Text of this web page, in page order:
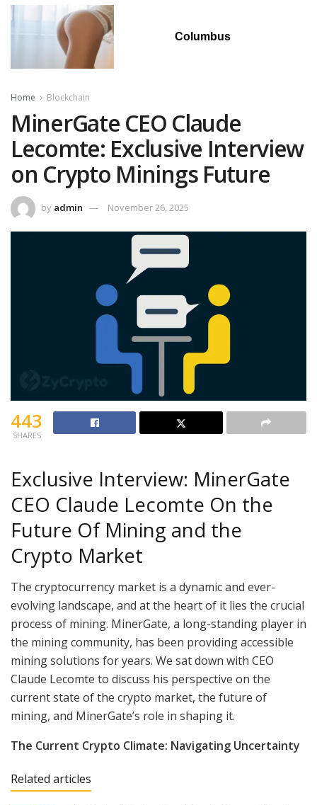
Columbus
Home Blockchain
MinerGate CEO Claude
Lecomte: Exclusive Interview
on Crypto Minings Future
by admin November 26, 2025
443
SHARES
Exclusive Interview: MinerGate
CEO Claude Lecomte On the
Future Of Mining and the
Crypto Market
The cryptocurrency market is a dynamic and ever-
evolving landscape, and at the heart of it lies the crucial
process of mining. MinerGate, a long-standing player in
the mining community, has been providing accessible
mining solutions for years. We sat down with CEO
Claude Lecomte to discuss his perspective on the
current state of the crypto market, the future of
mining, and MinerGate’s role in shaping it.
The Current Crypto Climate: Navigating Uncertainty
Related articles